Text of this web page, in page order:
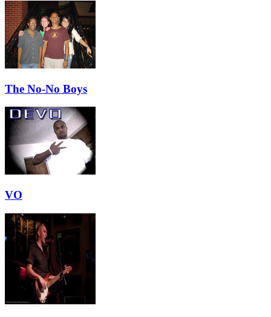
The No-No Boys
VO